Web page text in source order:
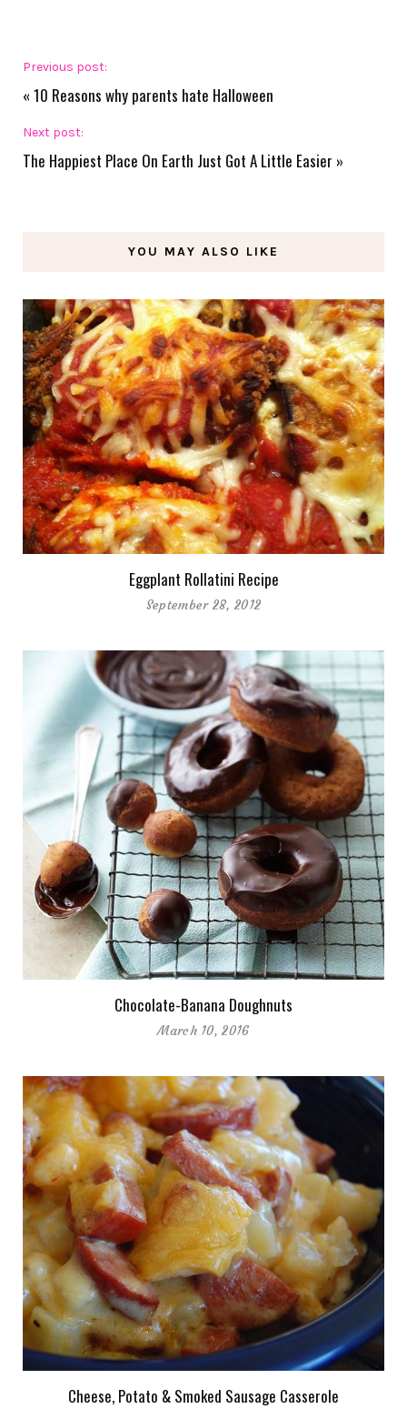
Previous post:
« 10 Reasons why parents hate Halloween
Next post:
The Happiest Place On Earth Just Got A Little Easier »
YOU MAY ALSO LIKE
Eggplant Rollatini Recipe
September 28, 2012
Chocolate-Banana Doughnuts
March 10, 2016
Cheese, Potato & Smoked Sausage Casserole